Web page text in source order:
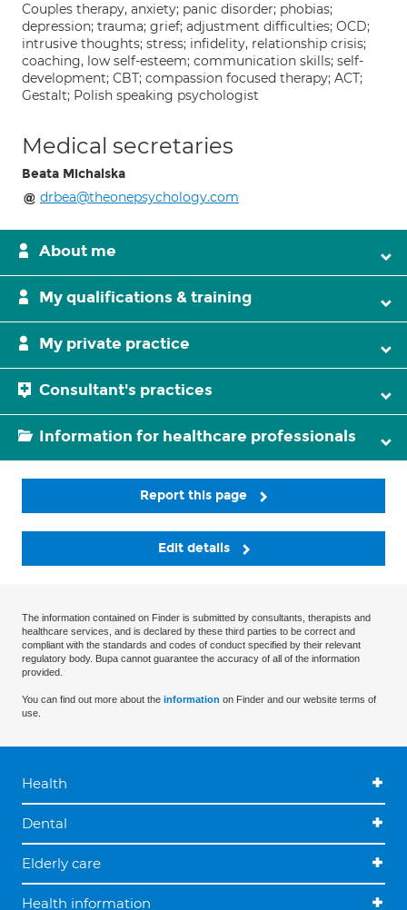
Couples therapy, anxiety; panic disorder; phobias;
depression; trauma; grief; adjustment difficulties; OCD;
intrusive thoughts; stress; infidelity, relationship crisis;
coaching, low self-esteem; communication skills; self-
development; CBT; compassion focused therapy; ACT;
Gestalt; Polish speaking psychologist
Medical secretaries
Beata Michalska
drbea@theonepsychology.com
About me
My qualifications & training
My private practice
Consultant's practices
Information for healthcare professionals
Report this page
Edit details
The information contained on Finder is submitted by consultants, therapists and
healthcare services, and is declared by these third parties to be correct and
compliant with the standards and codes of conduct specified by their relevant
regulatory body. Bupa cannot guarantee the accuracy of all of the information
provided.
You can find out more about the information on Finder and our website terms of
use.
Health
Dental
Elderly care
Health information